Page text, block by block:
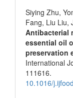
Siying Zhu,
Fang, Liu Liu,
Antibacterial
essential oil
preservation
International
111616.
10.1016/